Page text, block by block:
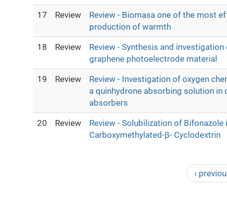
17 Review
Review - Biomasa one of the most
production of warmth
18 Review
Review - Synthesis and
graphene photoelectrode material
19 Review
Review - Investigation of oxygen
a quinhydrone absorbing solution in
absorbers
20 Review
Review - Solubilization of Bifonazole
Carboxymethylated-β- Cyclodextrin
‹